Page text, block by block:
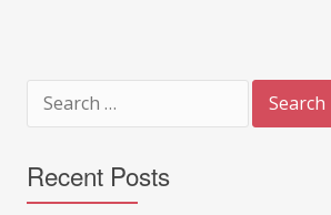
for:
Recent Posts